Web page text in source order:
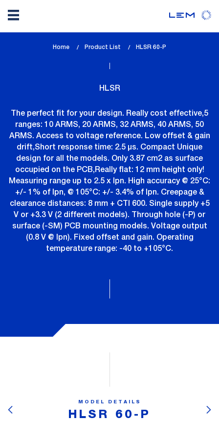
Home Product List
lem_current_page
HLSR 60-P
HLSR
The perfect fit for your design. Really cost effective,5
ranges: 10 ARMS, 20 ARMS, 32 ARMS, 40 ARMS, 50
ARMS. Access to voltage reference. Low offset & gain
drift,Short response time: 2.5 µs. Compact Unique
design for all the models. Only 3.87 cm2 as surface
occupied on the PCB,Really flat: 12 mm height only!
Measuring range up to 2.5 x Ipn. High accuracy @ 25°C:
+/- 1% of Ipn, @ 105°C: +/- 3.4% of Ipn. Creepage &
clearance distances: 8 mm + CTI 600. Single supply +5
V or +3.3 V (2 different models). Through hole (-P) or
surface (-SM) PCB mounting models. Voltage output
(0.8 V @ Ipn). Fixed offset and gain. Operating
temperature range: -40 to +105°C.
MODEL DETAILS
HLSR 60-P